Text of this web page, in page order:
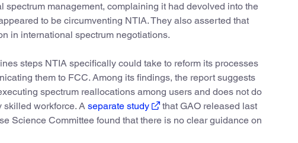
management, complaining it had devolved into the
to be circumventing NTIA. They also asserted that
in international spectrum negotiations.
steps NTIA specifically could take to reform its processes
them to FCC. Among its findings, the report suggests
spectrum reallocations among users and does not do
skilled workforce. A separate study
that GAO released last
Science Committee found that there is no clear guidance on